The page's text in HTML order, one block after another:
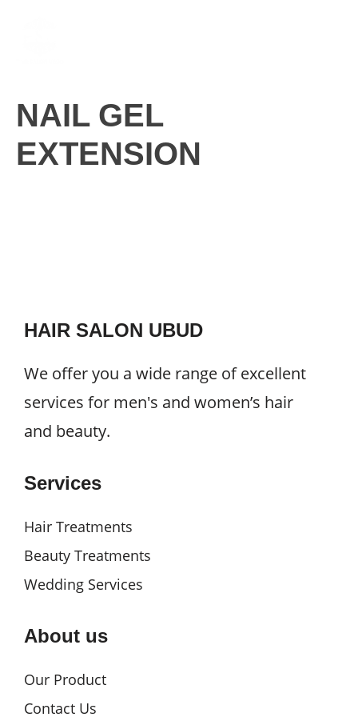
NAIL GEL
EXTENSION
HAIR SALON UBUD
We offer you a wide range of excellent
services for men's and women’s hair
and beauty.
Services
Hair Treatments
Beauty Treatments
Wedding Services
About us
Our Product
Contact Us